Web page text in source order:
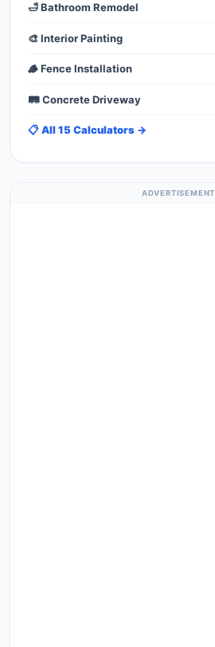
🛁 Bathroom Remodel
🎨 Interior Painting
🪵 Fence Installation
🛤️ Concrete Driveway
📋 All 15 Calculators →
ADVERTISEMENT